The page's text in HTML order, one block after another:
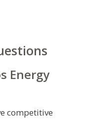
Energy
competitive